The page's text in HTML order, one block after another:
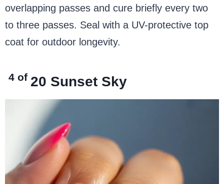
overlapping passes and cure briefly every two
to three passes. Seal with a UV-protective top
coat for outdoor longevity.
4 of 20 Sunset Sky